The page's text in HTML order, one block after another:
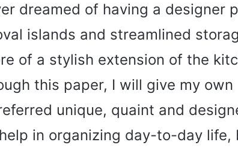
dreamed of having a designer
islands and streamlined
of a stylish extension of the
this paper, I will give my own
unique, quaint and
in organizing day-to-day life,